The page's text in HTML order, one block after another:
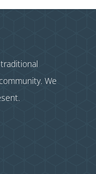
We